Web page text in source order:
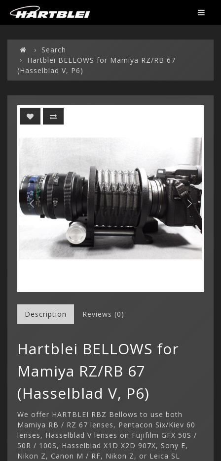
Search
Hartblei BELLOWS for Mamiya RZ/RB 67
(Hasselblad V, P6)
Description Reviews (0)
Hartblei BELLOWS for
Mamiya RZ/RB 67
(Hasselblad V, P6)
We offer HARTBLEI RBZ Bellows to use both
Mamiya RB / RZ 67 lenses, Pentacon Six/Kiev 60
lenses, Hasselblad V lenses on Fujifilm GFX 50S /
50R / 100S, Hasselblad X1D X2D 907X, Sony E,
Nikon Z, Canon M / RF, Nikon Z, or Leica SL